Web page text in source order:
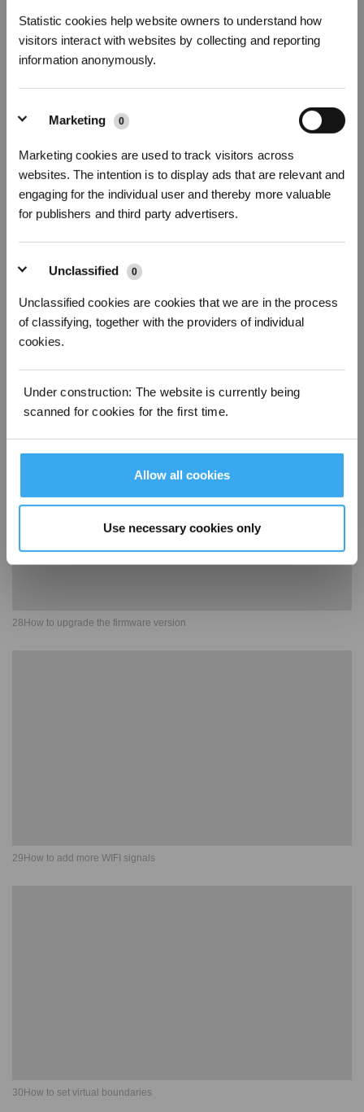
Statistic cookies help website owners to understand how
visitors interact with websites by collecting and reporting
information anonymously.
Marketing 0
Marketing cookies are used to track visitors across
websites. The intention is to display ads that are relevant and
engaging for the individual user and thereby more valuable
for publishers and third party advertisers.
Unclassified 0
Unclassified cookies are cookies that we are in the process
of classifying, together with the providers of individual
cookies.
Under construction: The website is currently being
scanned for cookies for the first time.
Allow all cookies
Use necessary cookies only
26How to deal with a robot that doesn't perform Auto Resume
27Base station related functions
28How to upgrade the firmware version
29How to add more WIFI signals
30How to set virtual boundaries
*Neu registrierte Benutzer können 3000 Punkte verwenden, um einen Rabatt von 30
€ auf ihre erste Bestellung zu erhalten, wenn die Zahlung 1000 € überschreitet.